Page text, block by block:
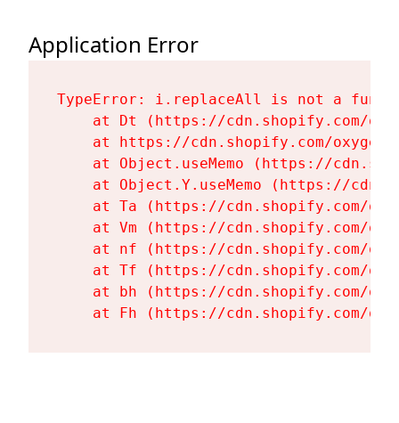
Application Error
TypeError: i.replaceAll is not a
at Dt (https://cdn.shopify.com/
at https://cdn.shopify.com/
at Object.useMemo (https://
at Object.Y.useMemo (https://
at Ta (https://cdn.shopify.com/
at Vm (https://cdn.shopify.com/
at nf (https://cdn.shopify.com/
at Tf (https://cdn.shopify.com/
at bh (https://cdn.shopify.com/
at Fh (https://cdn.shopify.com/